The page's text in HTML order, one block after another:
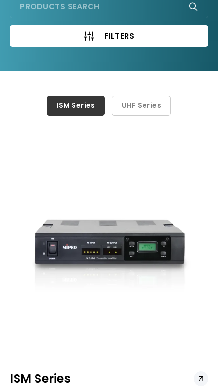
FILTERS
ISM Series UHF Series
ISM Series
ISM Series